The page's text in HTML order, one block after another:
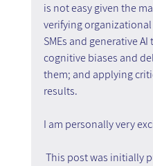
is not easy given the
verifying
SMEs and generative
cognitive biases and
them; and applying
results.
I am personally very
This post was initially